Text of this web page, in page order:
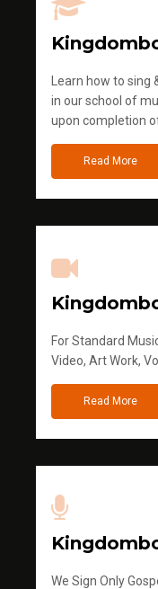
Learn how to
in our school of
upon completion
Read More
For Standard
Video, Art Work,
Read More
We Sign Only